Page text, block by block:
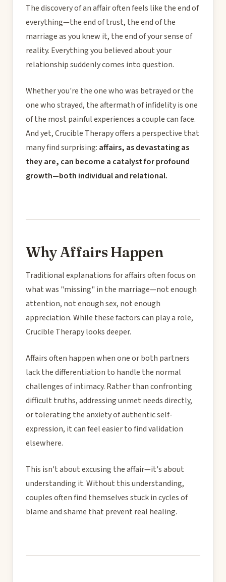
The discovery of an affair often feels like the end of
everything—the end of trust, the end of the
marriage as you knew it, the end of your sense of
reality. Everything you believed about your
relationship suddenly comes into question.
Whether you're the one who was betrayed or the
one who strayed, the aftermath of infidelity is one
of the most painful experiences a couple can face.
And yet, Crucible Therapy offers a perspective that
many find surprising: affairs, as devastating as
they are, can become a catalyst for profound
growth—both individual and relational.
Why Affairs Happen
Traditional explanations for affairs often focus on
what was "missing" in the marriage—not enough
attention, not enough sex, not enough
appreciation. While these factors can play a role,
Crucible Therapy looks deeper.
Affairs often happen when one or both partners
lack the differentiation to handle the normal
challenges of intimacy. Rather than confronting
difficult truths, addressing unmet needs directly,
or tolerating the anxiety of authentic self-
expression, it can feel easier to find validation
elsewhere.
This isn't about excusing the affair—it's about
understanding it. Without this understanding,
couples often find themselves stuck in cycles of
blame and shame that prevent real healing.